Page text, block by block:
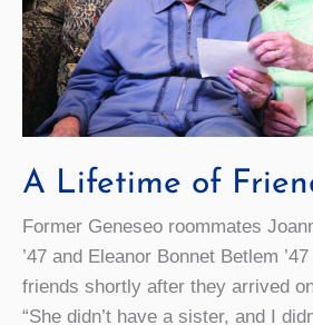
A Lifetime of
Former Geneseo roommates
’47 and Eleanor Bonnet Betlem
friends shortly after they arrived
“She didn’t have a sister, and I